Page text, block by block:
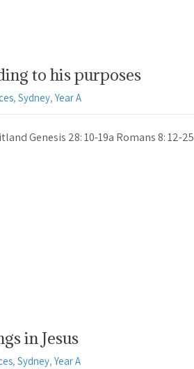
to his purposes
, Sydney, Year A
Genesis 28: 10-19a Romans 8: 12-25
in Jesus
, Sydney, Year A